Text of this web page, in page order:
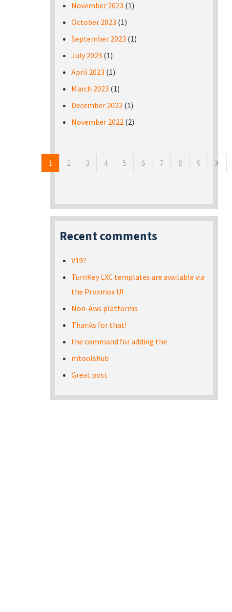
November 2023 (1)
October 2023 (1)
September 2023 (1)
July 2023 (1)
April 2023 (1)
March 2023 (1)
December 2022 (1)
November 2022 (2)
1 2 3 4 5 6 7 8 9
Recent comments
V19?
TurnKey LXC templates are available via
the Proxmox UI
Non-Aws platforms
Thanks for that!
the command for adding the
mtoolshub
Great post